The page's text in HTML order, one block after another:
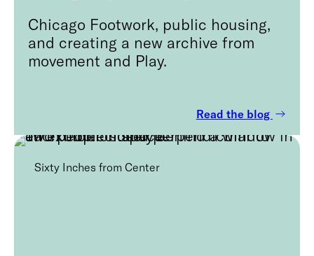
Chicago Footwork, public housing,
and creating a new archive from
movement and Play.
Read the blog
Sixty Inches from Center